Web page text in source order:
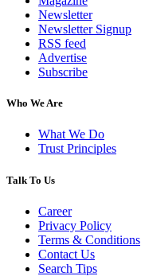
Newsletter
Newsletter Signup
RSS feed
Advertise
Subscribe
Who We Are
What We Do
Trust Principles
Talk To Us
Career
Privacy Policy
Terms & Conditions
Contact Us
Search Tips